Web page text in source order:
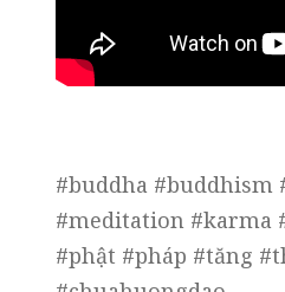
#buddha #buddhism
#meditation #karma
#phật #pháp #tăng